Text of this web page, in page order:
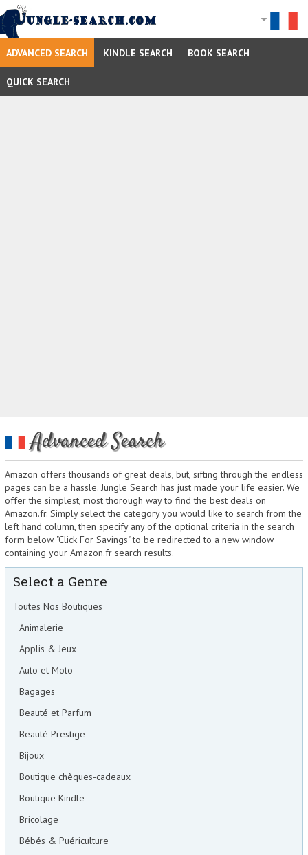
ADVANCED SEARCH KINDLE SEARCH BOOK SEARCH
QUICK SEARCH
Advanced Search
Amazon offers thousands of great deals, but, sifting through the endless
pages can be a hassle. Jungle Search has just made your life easier. We
offer the simplest, most thorough way to find the best deals on
Amazon.fr. Simply select the category you would like to search from the
left hand column, then specify any of the optional criteria in the search
form below. "Click For Savings" to be redirected to a new window
containing your Amazon.fr search results.
Select a Genre
Toutes Nos Boutiques
Animalerie
Applis & Jeux
Auto et Moto
Bagages
Beauté et Parfum
Beauté Prestige
Bijoux
Boutique chèques-cadeaux
Boutique Kindle
Bricolage
Bébés & Puériculture